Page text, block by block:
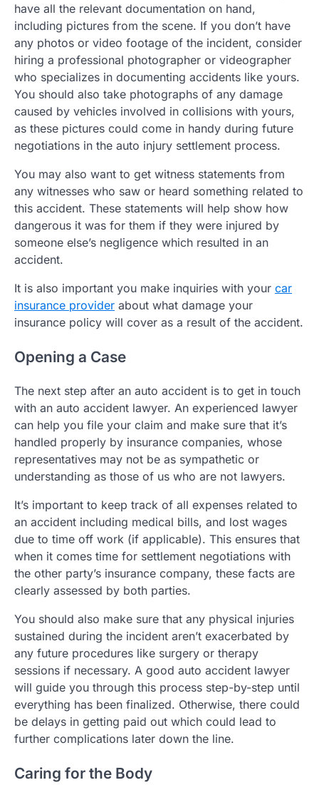
have all the relevant documentation on hand,
including pictures from the scene. If you don’t have
any photos or video footage of the incident, consider
hiring a professional photographer or videographer
who specializes in documenting accidents like yours.
You should also take photographs of any damage
caused by vehicles involved in collisions with yours,
as these pictures could come in handy during future
negotiations in the auto injury settlement process.
You may also want to get witness statements from
any witnesses who saw or heard something related to
this accident. These statements will help show how
dangerous it was for them if they were injured by
someone else’s negligence which resulted in an
accident.
It is also important you make inquiries with your car
insurance provider about what damage your
insurance policy will cover as a result of the accident.
Opening a Case
The next step after an auto accident is to get in touch
with an auto accident lawyer. An experienced lawyer
can help you file your claim and make sure that it’s
handled properly by insurance companies, whose
representatives may not be as sympathetic or
understanding as those of us who are not lawyers.
It’s important to keep track of all expenses related to
an accident including medical bills, and lost wages
due to time off work (if applicable). This ensures that
when it comes time for settlement negotiations with
the other party’s insurance company, these facts are
clearly assessed by both parties.
You should also make sure that any physical injuries
sustained during the incident aren’t exacerbated by
any future procedures like surgery or therapy
sessions if necessary. A good auto accident lawyer
will guide you through this process step-by-step until
everything has been finalized. Otherwise, there could
be delays in getting paid out which could lead to
further complications later down the line.
Caring for the Body